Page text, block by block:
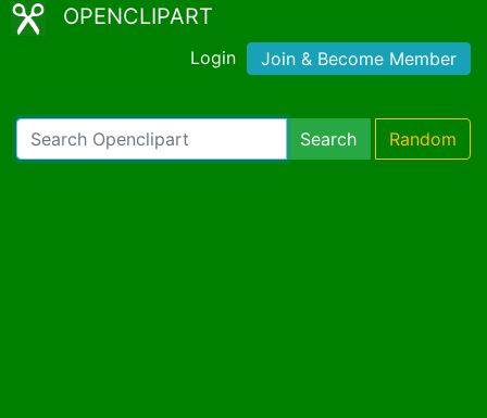
OPENCLIPART
Login Join & Become Member
Search Random